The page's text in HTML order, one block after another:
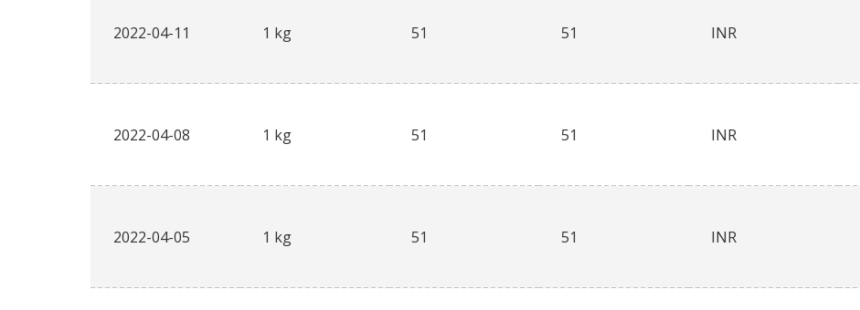
2022-04-11 1 kg 51 51 INR
2022-04-08 1 kg 51 51 INR
2022-04-05 1 kg 51 51 INR